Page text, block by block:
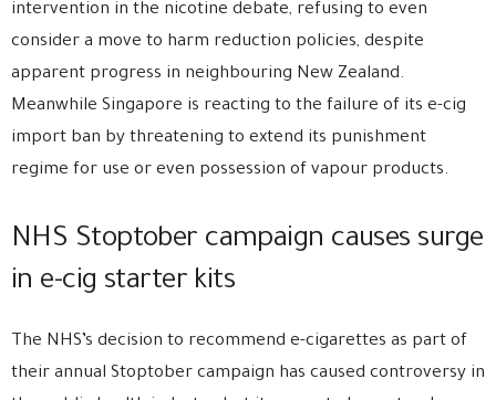
intervention in the nicotine debate, refusing to even
consider a move to harm reduction policies, despite
apparent progress in neighbouring New Zealand.
Meanwhile Singapore is reacting to the failure of its e-cig
import ban by threatening to extend its punishment
regime for use or even possession of vapour products.
NHS Stoptober campaign causes surge
in e-cig starter kits
The NHS’s decision to recommend e-cigarettes as part of
their annual Stoptober campaign has caused controversy in